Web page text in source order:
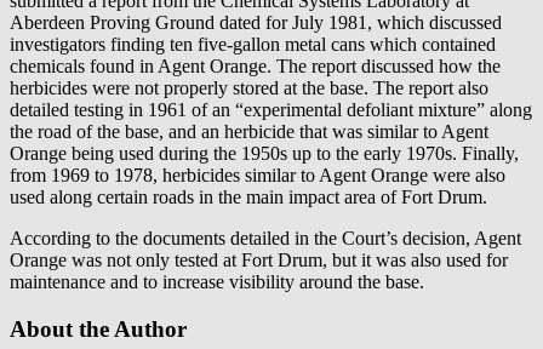
Aberdeen Proving Ground dated for July 1981, which discussed
investigators finding ten five-gallon metal cans which contained
chemicals found in Agent Orange. The report discussed how the
herbicides were not properly stored at the base. The report also
detailed testing in 1961 of an “experimental defoliant mixture” along
the road of the base, and an herbicide that was similar to Agent
Orange being used during the 1950s up to the early 1970s. Finally,
from 1969 to 1978, herbicides similar to Agent Orange were also
used along certain roads in the main impact area of Fort Drum.
According to the documents detailed in the Court’s decision, Agent
Orange was not only tested at Fort Drum, but it was also used for
maintenance and to increase visibility around the base.
About the Author